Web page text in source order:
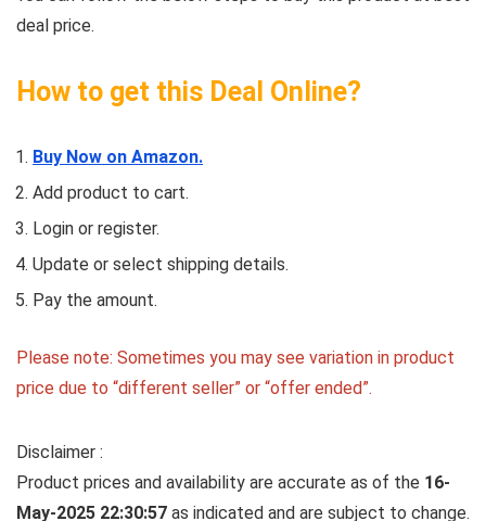
deal price.
How to get this Deal Online?
Buy Now on Amazon.
Add product to cart.
Login or register.
Update or select shipping details.
Pay the amount.
Please note: Sometimes you may see variation in product
price due to “different seller” or “offer ended”.
Disclaimer :
Product prices and availability are accurate as of the 16-
May-2025 22:30:57 as indicated and are subject to change.